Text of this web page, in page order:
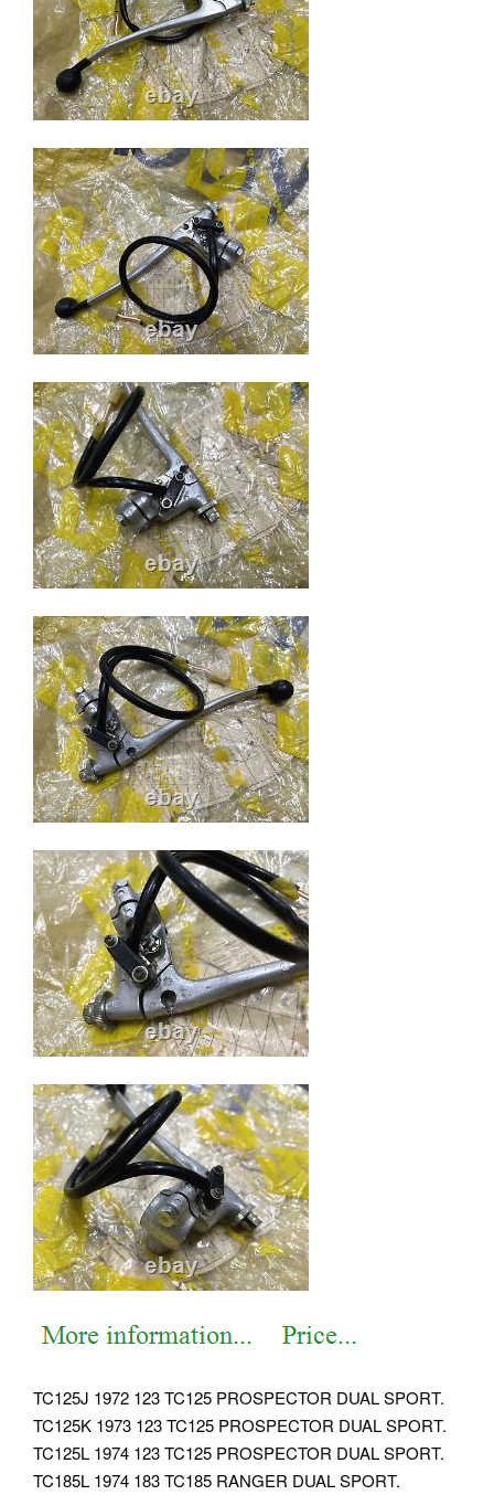
TC125J 1972 123 TC125 PROSPECTOR DUAL SPORT.
TC125K 1973 123 TC125 PROSPECTOR DUAL SPORT.
TC125L 1974 123 TC125 PROSPECTOR DUAL SPORT.
TC185L 1974 183 TC185 RANGER DUAL SPORT.